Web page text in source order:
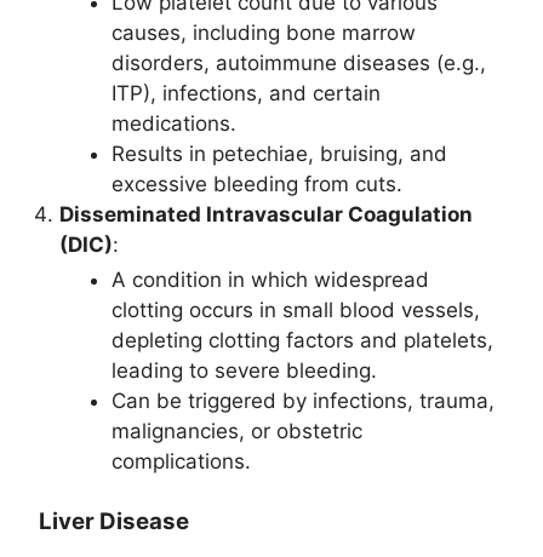
causes, including bone marrow
disorders, autoimmune diseases (e.g.,
ITP), infections, and certain
medications.
Results in petechiae, bruising, and
excessive bleeding from cuts.
Disseminated Intravascular Coagulation
(DIC):
A condition in which widespread
clotting occurs in small blood vessels,
depleting clotting factors and platelets,
leading to severe bleeding.
Can be triggered by infections, trauma,
malignancies, or obstetric
complications.
Liver Disease